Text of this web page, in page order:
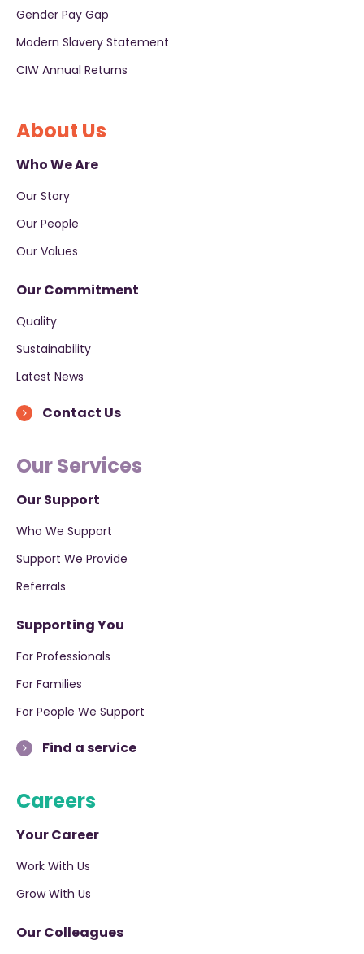
Gender Pay Gap
Modern Slavery Statement
CIW Annual Returns
About Us
Who We Are
Our Story
Our People
Our Values
Our Commitment
Quality
Sustainability
Latest News
Contact Us
Our Services
Our Support
Who We Support
Support We Provide
Referrals
Supporting You
For Professionals
For Families
For People We Support
Find a service
Careers
Your Career
Work With Us
Grow With Us
Our Colleagues